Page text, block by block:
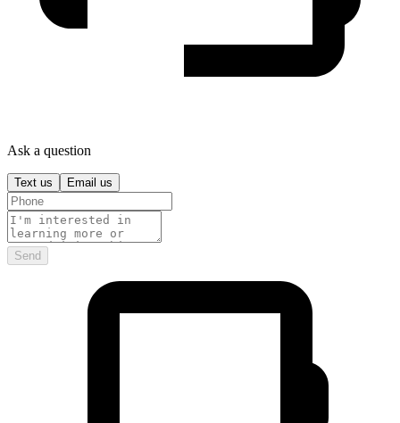
Ask a question
Text us Email us
Send